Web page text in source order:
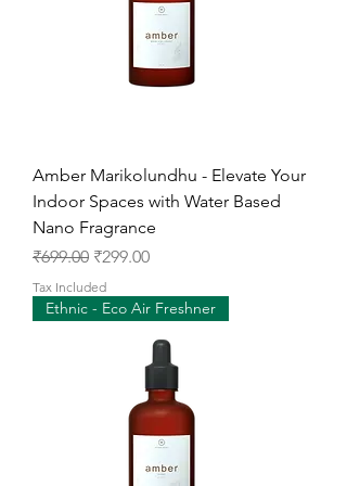
Amber Marikolundhu - Elevate Your
Indoor Spaces with Water Based
Nano Fragrance
Regular Price
₹699.00 Sale Price
₹299.00
Tax Included
Ethnic - Eco Air Freshner